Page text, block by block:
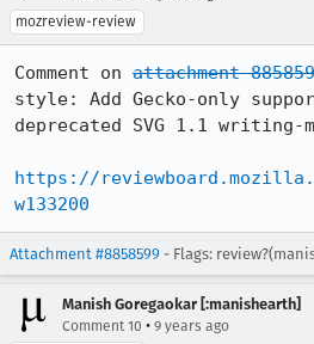
mozreview-review
Comment on attachment
style: Add Gecko-only
deprecated SVG 1.1 writing-
https://
w133200
Attachment #8858599 - Flags:
Manish Goregaokar [:manishearth]
Comment 10 • 9 years ago